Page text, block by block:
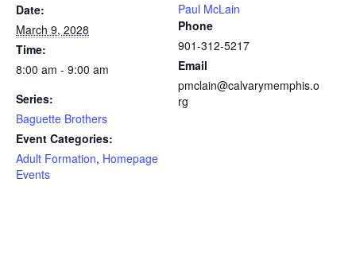
Date:
March 9, 2028
Time:
8:00 am - 9:00 am
Series:
Baguette Brothers
Event Categories:
Adult Formation, Homepage
Events
Paul McLain
Phone
901-312-5217
Email
pmclain@calvarymemphis.o
rg